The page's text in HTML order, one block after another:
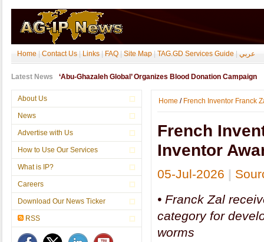
Home Contact Us Links FAQ Site Map TAG.GD Services Guide عربي
Latest News ‘Abu-Ghazaleh Global’ Organizes Blood Donation Campaign
About Us
News
Advertise with Us
How to Use Our Services
What is IP?
Careers
Download Our News Ticker
RSS
Home / French Inventor Franck
French
Inventor
05-Jul-2026 |
• Franck Zal
category for
worms